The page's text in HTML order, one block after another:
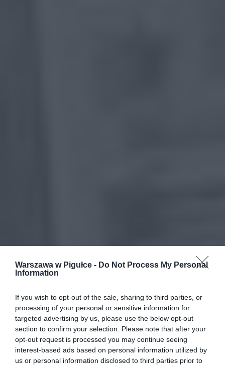
Warszawa w Pigułce - Do Not Process My Personal
Information
If you wish to opt-out of the sale, sharing to third parties, or
processing of your personal or sensitive information for
targeted advertising by us, please use the below opt-out
section to confirm your selection. Please note that after your
opt-out request is processed you may continue seeing
interest-based ads based on personal information utilized by
us or personal information disclosed to third parties prior to